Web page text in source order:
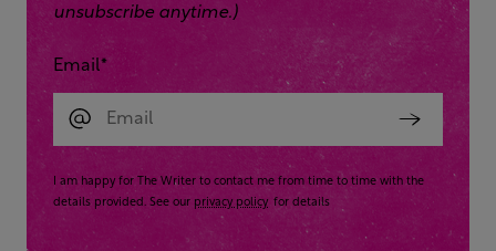
unsubscribe anytime.)
Email*
I am happy for The Writer to contact me from time to time with the
details provided. See our privacy policy for details